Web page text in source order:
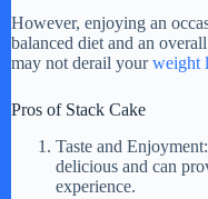
However, enjoying an
balanced diet and an
may not derail yourweight
Pros of Stack Cake
Taste and
delicious and can
experience.